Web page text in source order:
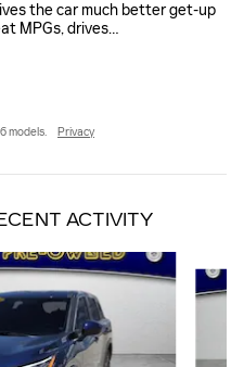
the car much better get-up
MPGs, drives…
models. Privacy
ACTIVITY